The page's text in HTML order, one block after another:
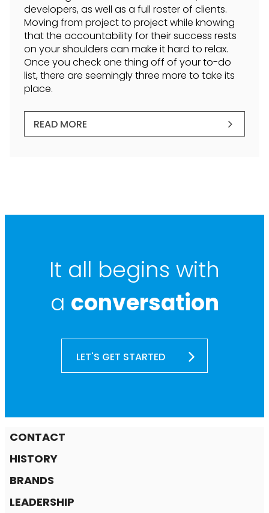
developers, as well as a full roster of clients.
Moving from project to project while knowing
that the accountability for their success rests
on your shoulders can make it hard to relax.
Once you check one thing off of your to-do
list, there are seemingly three more to take its
place.
READ MORE
It all begins with
a conversation
LET'S GET STARTED
CONTACT
HISTORY
BRANDS
LEADERSHIP